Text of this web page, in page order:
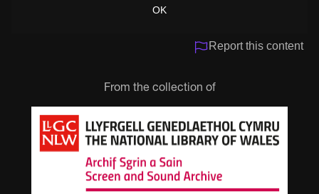
OK
Report this content
From the collection of